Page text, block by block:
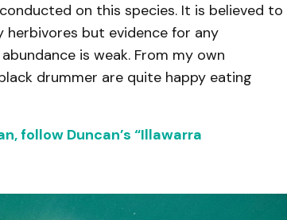
on this species. It is believed to
but evidence for any
is weak. From my own
drummer are quite happy eating
follow Duncan’s “Illawarra